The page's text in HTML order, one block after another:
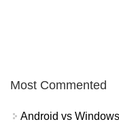
Most Commented
Android vs